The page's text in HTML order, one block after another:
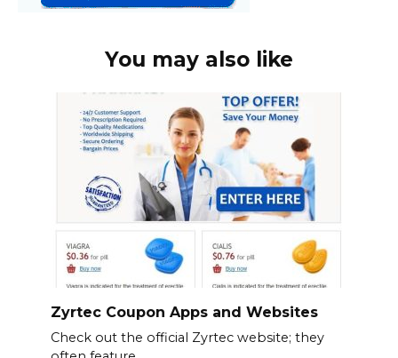
You may also like
Zyrtec Coupon Apps and Websites
Check out the official Zyrtec website; they